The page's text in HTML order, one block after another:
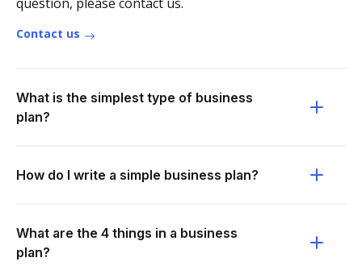
Contact us
What is the simplest type of business
plan?
How do I write a simple business plan?
What are the 4 things in a business
plan?